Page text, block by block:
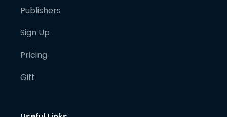
Publishers
Sign Up
Pricing
Gift